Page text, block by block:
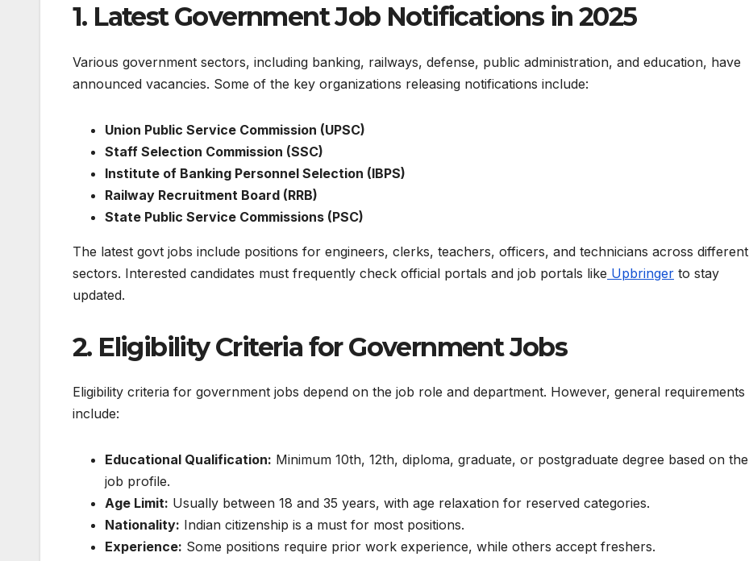
1. Latest Government Job Notifications in 2025
Various government sectors, including banking, railways, defense, public administration, and education, have
announced vacancies. Some of the key organizations releasing notifications include:
Union Public Service Commission (UPSC)
Staff Selection Commission (SSC)
Institute of Banking Personnel Selection (IBPS)
Railway Recruitment Board (RRB)
State Public Service Commissions (PSC)
The latest govt jobs include positions for engineers, clerks, teachers, officers, and technicians across different
sectors. Interested candidates must frequently check official portals and job portals like Upbringer to stay
updated.
2. Eligibility Criteria for Government Jobs
Eligibility criteria for government jobs depend on the job role and department. However, general requirements
include:
Educational Qualification: Minimum 10th, 12th, diploma, graduate, or postgraduate degree based on the
job profile.
Age Limit: Usually between 18 and 35 years, with age relaxation for reserved categories.
Nationality: Indian citizenship is a must for most positions.
Experience: Some positions require prior work experience, while others accept freshers.